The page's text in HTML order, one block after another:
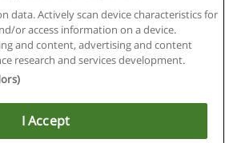
Datenschutzpolitik
setzen mit Educaedu
Business S.L. - CIF : B-95610580: -
data. Actively scan device characteristics for
or access information on a device.
and content, advertising and content
research and services development.
I Accept